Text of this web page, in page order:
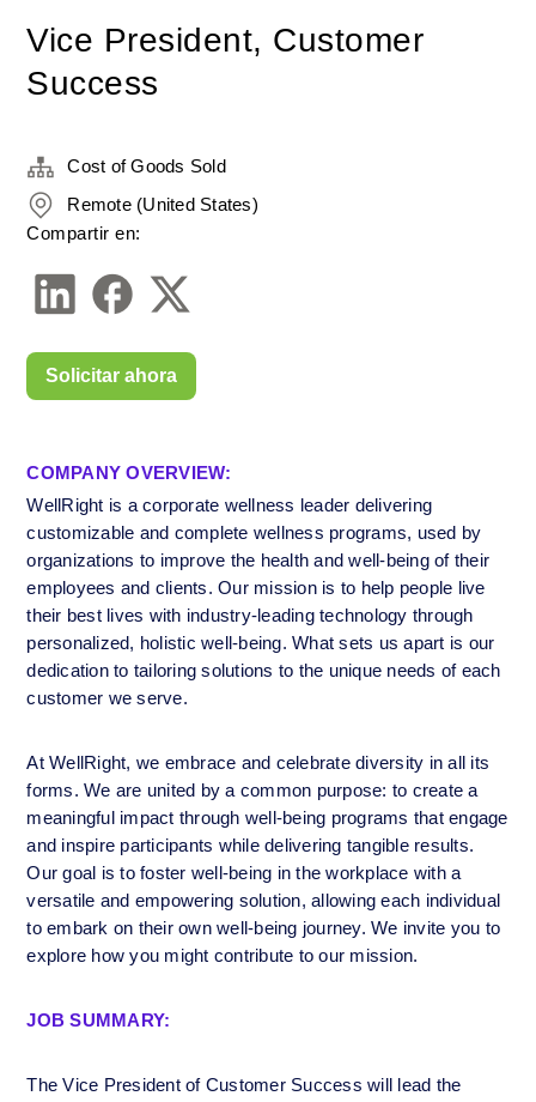
Vice President, Customer
Success
COMPANY OVERVIEW:
WellRight is a corporate wellness leader delivering
customizable and complete wellness programs, used by
organizations to improve the health and well-being of their
employees and clients. Our mission is to help people live
their best lives with industry-leading technology through
personalized, holistic well-being. What sets us apart is our
dedication to tailoring solutions to the unique needs of each
customer we serve.
At WellRight, we embrace and celebrate diversity in all its
forms. We are united by a common purpose: to create a
meaningful impact through well-being programs that engage
and inspire participants while delivering tangible results.
Our goal is to foster well-being in the workplace with a
versatile and empowering solution, allowing each individual
to embark on their own well-being journey. We invite you to
explore how you might contribute to our mission.
JOB SUMMARY:
The Vice President of Customer Success will lead the
Cost of Goods Sold
Remote (United States)
Compartir en:
Solicitar ahora